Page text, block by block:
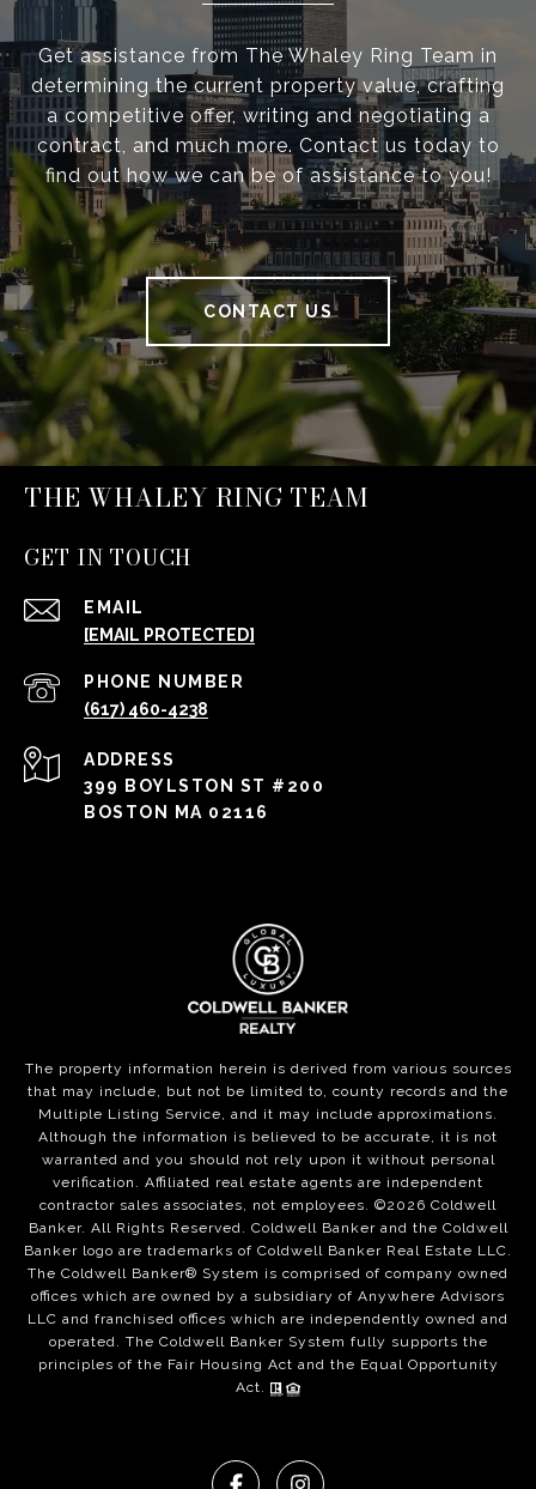
Get assistance from The Whaley Ring Team in
determining the current property value, crafting
a competitive offer, writing and negotiating a
contract, and much more. Contact us today to
find out how we can be of assistance to you!
CONTACT US
THE WHALEY RING TEAM
GET IN TOUCH
EMAIL
[EMAIL PROTECTED]
PHONE NUMBER
(617) 460-4238
ADDRESS
399 BOYLSTON ST #200
BOSTON MA 02116
The property information herein is derived from various sources
that may include, but not be limited to, county records and the
Multiple Listing Service, and it may include approximations.
Although the information is believed to be accurate, it is not
warranted and you should not rely upon it without personal
verification. Affiliated real estate agents are independent
contractor sales associates, not employees. ©2026 Coldwell
Banker. All Rights Reserved. Coldwell Banker and the Coldwell
Banker logo are trademarks of Coldwell Banker Real Estate LLC.
The Coldwell Banker® System is comprised of company owned
offices which are owned by a subsidiary of Anywhere Advisors
LLC and franchised offices which are independently owned and
operated. The Coldwell Banker System fully supports the
principles of the Fair Housing Act and the Equal Opportunity
Act.